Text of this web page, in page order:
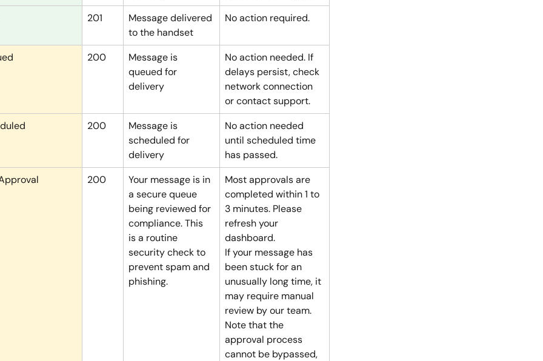
201
Message delivered
to the handset
No action required.
200
Message is
queued for
delivery
No action needed. If
delays persist, check
network connection
or contact support.
200
Message is
scheduled for
delivery
No action needed
until scheduled time
has passed.
200
Your message is in
a secure queue
being reviewed for
compliance. This
is a routine
security check to
prevent spam and
phishing.
Most approvals are
completed within 1 to
3 minutes. Please
refresh your
dashboard.
If your message has
been stuck for an
unusually long time, it
may require manual
review by our team.
Note that the
approval process
cannot be bypassed,